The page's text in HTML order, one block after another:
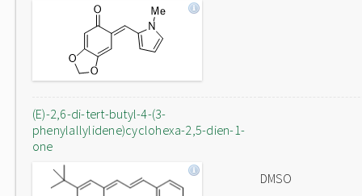
(E)-2,6-di-tert-butyl-4-(3-
phenylallylidene)cyclohexa-2,5-dien-1-
one
DMSO